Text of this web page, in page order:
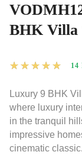
BHK
★ ★ ★ ★ ★ 14
Luxury 9 BHK
where luxury
in the tranquil
impressive
cinematic